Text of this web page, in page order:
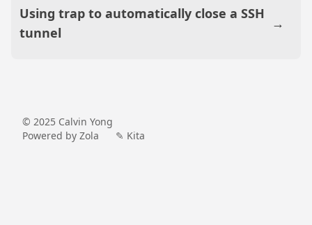
Using trap to automatically close a SSH
tunnel
→
© 2025 Calvin Yong
Powered by Zola
✎ Kita